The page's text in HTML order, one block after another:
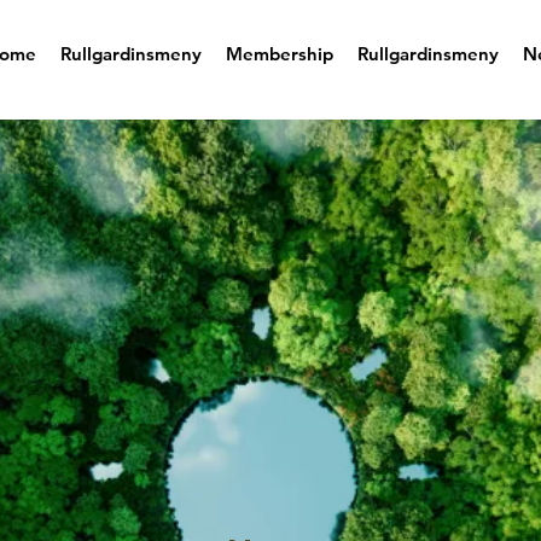
Rullgardinsmeny Membership Rullgardinsmeny